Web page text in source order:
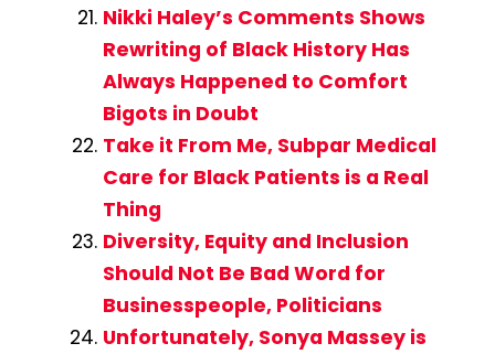
Nikki Haley’s Comments Shows
Rewriting of Black History Has
Always Happened to Comfort
Bigots in Doubt
Take it From Me, Subpar Medical
Care for Black Patients is a Real
Thing
Diversity, Equity and Inclusion
Should Not Be Bad Word for
Businesspeople, Politicians
Unfortunately, Sonya Massey is